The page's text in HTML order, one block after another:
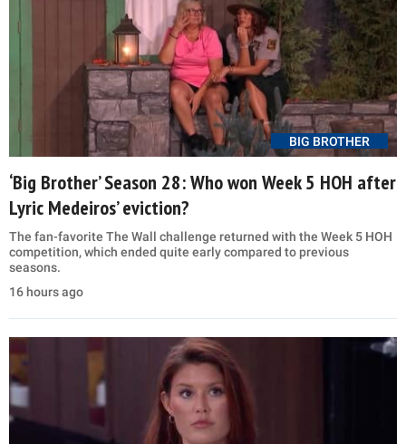
BIG BROTHER
‘Big Brother’ Season 28: Who won Week 5 HOH after
Lyric Medeiros’ eviction?
The fan-favorite The Wall challenge returned with the Week 5 HOH
competition, which ended quite early compared to previous
seasons.
16 hours ago